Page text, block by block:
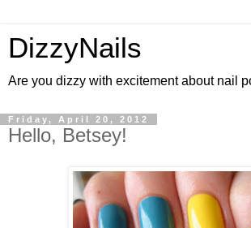
DizzyNails
Are you dizzy with excitement about nail
Friday, April 20, 2012
Hello, Betsey!